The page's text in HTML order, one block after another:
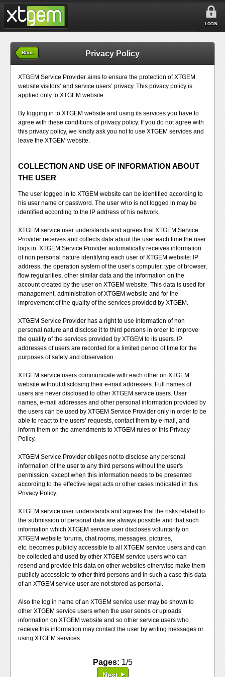
LOGIN
Back Privacy Policy
XTGEM Service Provider aims to ensure the protection of XTGEM
website visitors’ and service users’ privacy. This privacy policy is
applied only to XTGEM website.
By logging in to XTGEM website and using its services you have to
agree with these conditions of privacy policy. If you do not agree with
this privacy policy, we kindly ask you not to use XTGEM services and
leave the XTGEM website.
COLLECTION AND USE OF INFORMATION ABOUT
THE USER
The user logged in to XTGEM website can be identified according to
his user name or password. The user who is not logged in may be
identified according to the IP address of his network.
XTGEM service user understands and agrees that XTGEM Service
Provider receives and collects data about the user each time the user
logs in. XTGEM Service Provider automatically receives information
of non personal nature identifying each user of XTGEM website: IP
address, the operation system of the user‘s computer, type of browser,
flow regularities, other similar data and the information on the
account created by the user on XTGEM website. This data is used for
management, administration of XTGEM website and for the
improvement of the quality of the services provided by XTGEM.
XTGEM Service Provider has a right to use information of non
personal nature and disclose it to third persons in order to improve
the quality of the services provided by XTGEM to its users. IP
addresses of users are recorded for a limited period of time for the
purposes of safety and observation.
XTGEM service users communicate with each other on XTGEM
website without disclosing their e-mail addresses. Full names of
users are never disclosed to other XTGEM service users. User
names, e-mail addresses and other personal information provided by
the users can be used by XTGEM Service Provider only in order to be
able to react to the users’ requests, contact them by e-mail, and
inform them on the amendments to XTGEM rules or this Privacy
Policy.
XTGEM Service Provider obliges not to disclose any personal
information of the user to any third persons without the user's
permission, except when this information needs to be presented
according to the effective legal acts or other cases indicated in this
Privacy Policy.
XTGEM service user understands and agrees that the risks related to
the submission of personal data are always possible and that such
information which XTGEM service user discloses voluntarily on
XTGEM website forums, chat rooms, messages, pictures,
etc. becomes publicly accessible to all XTGEM service users and can
be collected and used by other XTGEM service users who can
resend and provide this data on other websites otherwise make them
publicly accessible to other third persons and in such a case this data
of an XTGEM service user are not stored as personal.
Also the log in name of an XTGEM service user may be shown to
other XTGEM service users when the user sends or uploads
information on XTGEM website and so other service users who
receive this information may contact the user by writing messages or
using XTGEM services.
Pages: 1/5
Next